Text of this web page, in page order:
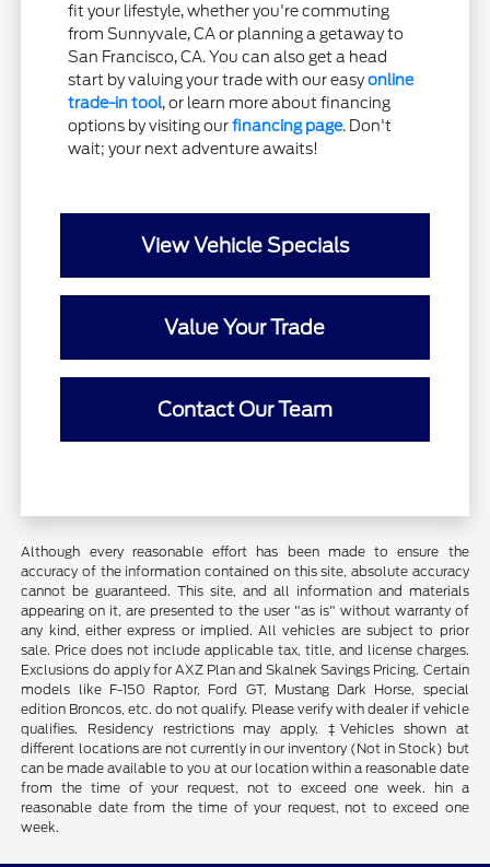
fit your lifestyle, whether you're commuting
from Sunnyvale, CA or planning a getaway to
San Francisco, CA. You can also get a head
start by valuing your trade with our easyonline
trade-in tool, or learn more about financing
options by visiting ourfinancing page. Don't
wait; your next adventure awaits!
View Vehicle Specials
Value Your Trade
Contact Our Team
Although every reasonable effort has been made to ensure the
accuracy of the information contained on this site, absolute accuracy
cannot be guaranteed. This site, and all information and materials
appearing on it, are presented to the user "as is" without warranty of
any kind, either express or implied. All vehicles are subject to prior
sale. Price does not include applicable tax, title, and license charges.
Exclusions do apply for AXZ Plan and Skalnek Savings Pricing. Certain
models like F-150 Raptor, Ford GT, Mustang Dark Horse, special
edition Broncos, etc. do not qualify. Please verify with dealer if vehicle
qualifies. Residency restrictions may apply. ‡Vehicles shown at
different locations are not currently in our inventory (Not in Stock) but
can be made available to you at our location within a reasonable date
from the time of your request, not to exceed one week. hin a
reasonable date from the time of your request, not to exceed one
week.